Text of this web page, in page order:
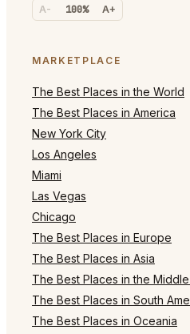
A- 100% A+
MARKETPLACE
The Best Places in the World
The Best Places in America
New York City
Los Angeles
Miami
Las Vegas
Chicago
The Best Places in Europe
The Best Places in Asia
The Best Places in the
The Best Places in South
The Best Places in Oceania